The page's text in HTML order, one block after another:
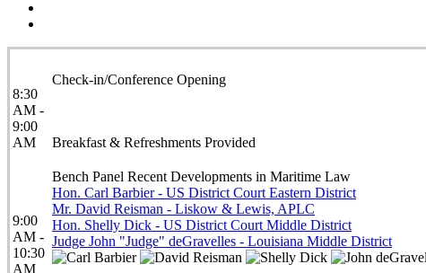
8:30
AM -
9:00
AM
Check-in/Conference Opening
Breakfast & Refreshments Provided
9:00
AM -
10:30
AM
Bench Panel Recent Developments in Maritime Law
Hon. Carl Barbier - US District Court Eastern District
Mr. David Reisman - Liskow & Lewis, APLC
Hon. Shelly Dick - US District Court Middle District
Judge John "Judge" deGravelles - Louisiana Middle District